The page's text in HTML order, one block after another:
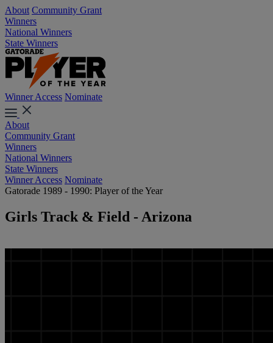
About Community Grant
Winners
National Winners
State Winners
Winner Access Nominate
About
Community Grant
Winners
National Winners
State Winners
Winner Access Nominate
Gatorade 1989 - 1990: Player of the Year
Girls Track & Field - Arizona